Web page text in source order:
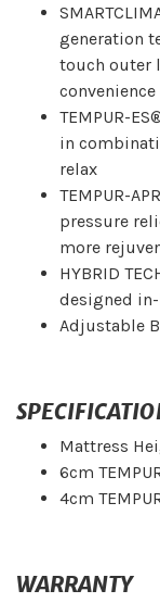
generation
touch outer
TEMPUR-
in
relax
TEMPUR-
pressure
more
HYBRID
designed
Adjustable
Mattress
6cm
4cm
WARRANTY